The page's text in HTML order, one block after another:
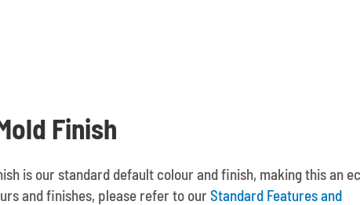
Finish
is our standard default colour and finish, making this an
and finishes, please refer to ourStandard Features and